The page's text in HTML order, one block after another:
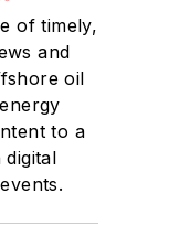
of timely,
and
oil
to a